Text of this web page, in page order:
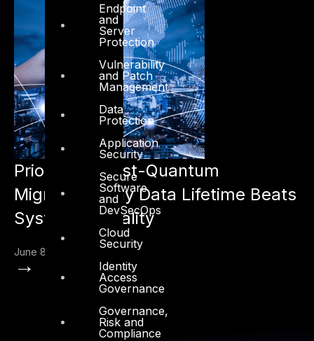
Endpoint
and
Server
Protection
Vulnerability
and Patch
Management
Data
Protection
Application
Security
Secure
Software
and
DevSecOps
Cloud
Security
Identity
Access
Governance
Governance,
Risk and
Compliance
Prioritizing Post-Quantum
Migration: Why Data Lifetime Beats
System Criticality
June 8, 2026
→